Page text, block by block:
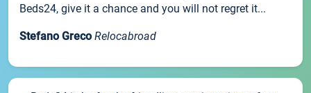
Beds24, give it a chance and you will not regret it...
Stefano Greco Relocabroad